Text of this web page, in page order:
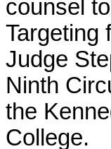
counsel
Targeting
Judge
Ninth
the
College.